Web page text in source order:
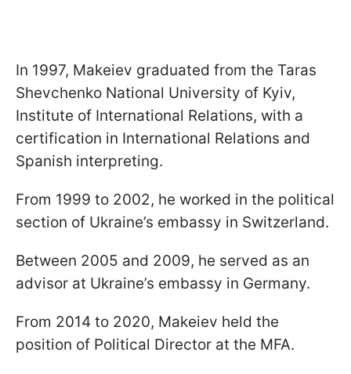
In 1997, Makeiev graduated from the Taras
Shevchenko National University of Kyiv,
Institute of International Relations, with a
certification in International Relations and
Spanish interpreting.
From 1999 to 2002, he worked in the political
section of Ukraine’s embassy in Switzerland.
Between 2005 and 2009, he served as an
advisor at Ukraine’s embassy in Germany.
From 2014 to 2020, Makeiev held the
position of Political Director at the MFA.